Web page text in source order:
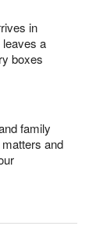
in
leaves a
boxes
family
and